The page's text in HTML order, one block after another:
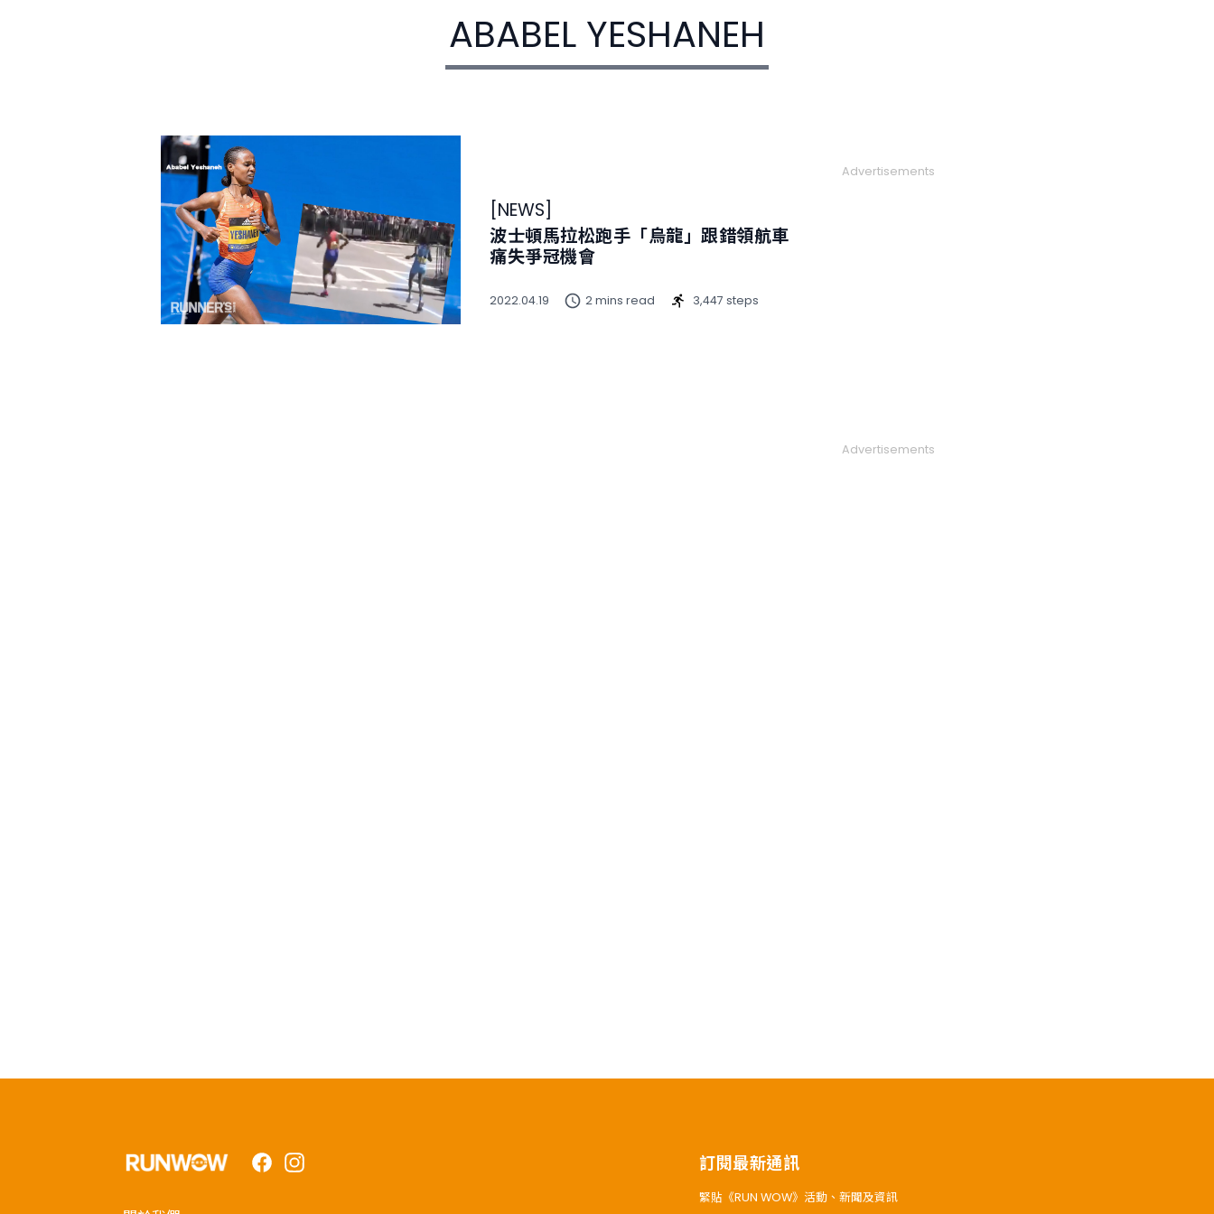
ABABEL YESHANEH
NEWS
波士頓馬拉松跑手「烏龍」跟錯領航車
痛失爭冠機會
2022.04.19 2 mins read 3,447 steps
Advertisements
Advertisements
FacebookInstagram 訂閱最新通訊
緊貼《RUN WOW》活動、新聞及資訊